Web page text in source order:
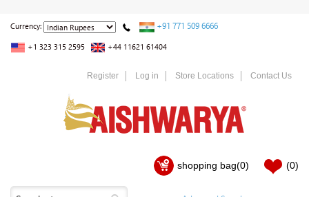
Currency: +91 771 509 6666
+1 323 315 2595 +44 11621 61404
Register Log in Store Locations Contact Us
shopping bag(0) (0)